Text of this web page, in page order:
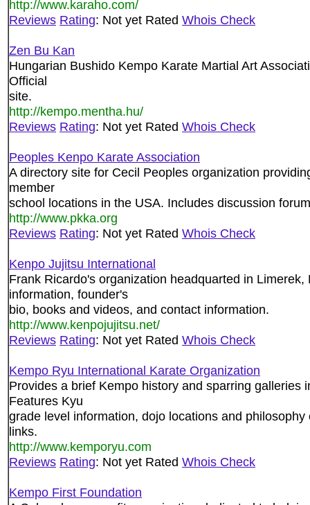
http://www.karaho.com/
Reviews Rating: Not yet Rated Whois Check
Zen Bu Kan
Hungarian Bushido Kempo Karate Martial Art
Official
site.
http://kempo.mentha.hu/
Reviews Rating: Not yet Rated Whois Check
Peoples Kenpo Karate Association
A directory site for Cecil Peoples organization
member
school locations in the USA. Includes discussion
http://www.pkka.org
Reviews Rating: Not yet Rated Whois Check
Kenpo Jujitsu International
Frank Ricardo's organization headquarted in
information, founder's
bio, books and videos, and contact information.
http://www.kenpojujitsu.net/
Reviews Rating: Not yet Rated Whois Check
Kempo Ryu International Karate Organization
Provides a brief Kempo history and sparring galleries
Features Kyu
grade level information, dojo locations and
links.
http://www.kemporyu.com
Reviews Rating: Not yet Rated Whois Check
Kempo First Foundation